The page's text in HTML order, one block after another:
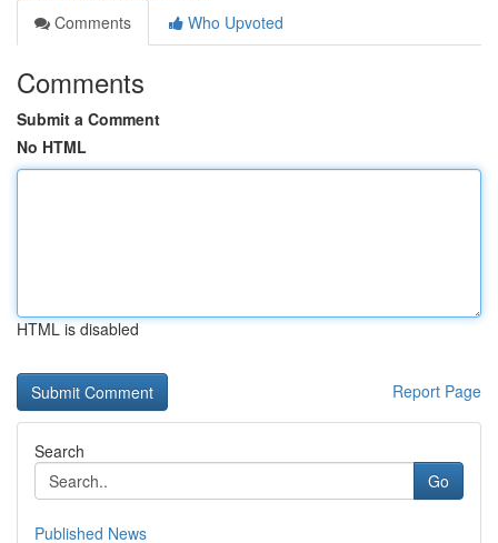
Comments
Who Upvoted
Comments
Submit a Comment
No HTML
HTML is disabled
Report Page
Search
Go
Published News